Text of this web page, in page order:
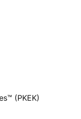
(PKEK)